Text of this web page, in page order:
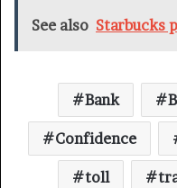
See also Starbucks
Bank
Confidence
toll